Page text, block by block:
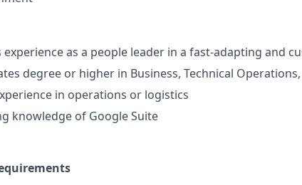
experience as a people leader in a fast-adapting and
degree or higher in Business, Technical
in operations or logistics
knowledge of Google Suite